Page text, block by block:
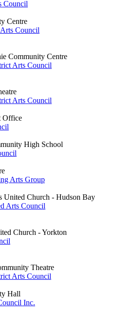
Council
Centre
Council
Community Centre
Arts Council
Arts Council
Office
High School
Arts Group
United Church - Hudson Bay
Arts Council
Church - Yorkton
Theatre
Arts Council
Hall
Inc.